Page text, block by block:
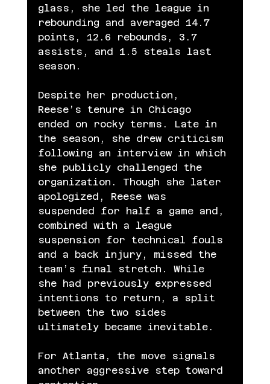
glass, she led the league in
rebounding and averaged 14.7
points, 12.6 rebounds, 3.7
assists, and 1.5 steals last
season.
Despite her production,
Reese’s tenure in Chicago
ended on rocky terms. Late in
the season, she drew criticism
following an interview in which
she publicly challenged the
organization. Though she later
apologized, Reese was
suspended for half a game and,
combined with a league
suspension for technical fouls
and a back injury, missed the
team’s final stretch. While
she had previously expressed
intentions to return, a split
between the two sides
ultimately became inevitable.
For Atlanta, the move signals
another aggressive step toward